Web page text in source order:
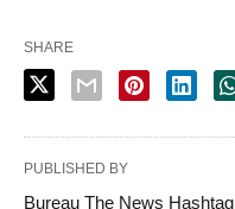
SHARE
PUBLISHED BY
Bureau The News Hashtag